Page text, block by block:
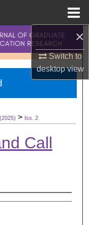
×
Switch to
desktopview
> Iss. 2
Call